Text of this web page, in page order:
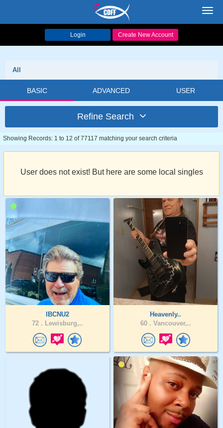
Login Create New Account
All
BASIC ADVANCED USER
Refine Search
Showing Records: 1 to 12 of 77117 matching your search criteria
User does not exist! But here are some local singles
IBCNU2
72 . Lewisburg,..
Heavenly..
60 . Vancouver,..